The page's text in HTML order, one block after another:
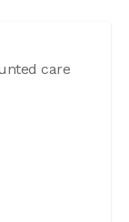
care